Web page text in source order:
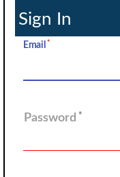
Sign In
Email
Password